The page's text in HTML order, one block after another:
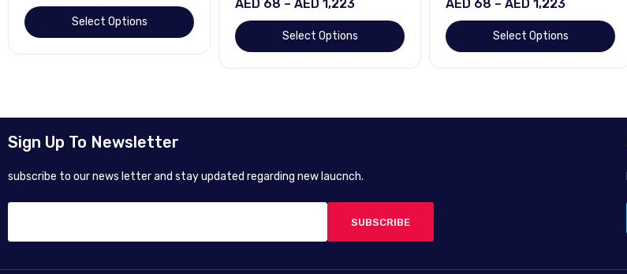
Select Options
AED 68 – AED 1,223
Select Options
AED 68 – AED 1,223
Select Options
Sign Up To Newsletter
subscribe to our news letter and stay updated regarding new laucnch.
SUBSCRIBE